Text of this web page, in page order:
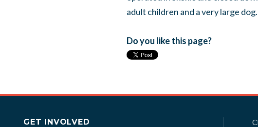
adult children and a very large dog.
Do you like this page?
GET INVOLVED